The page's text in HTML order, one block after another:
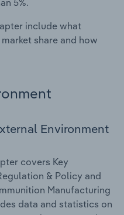
5%.
include what
share and how
Environment
covers Key
& Policy and
Manufacturing
data and statistics on